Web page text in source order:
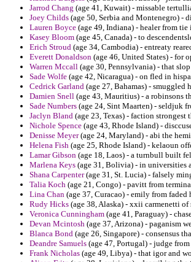
Jarrod Chang (age 41, Kuwait) - missable
Joey Childs (age 50, Serbia and Montenegro) -
Lauren Boyce (age 49, Indiana) - healer from
Kasey Bloom (age 45, Canada) - to
Erich Stroud (age 34, Cambodia) - entreaty
Everett Donaldson (age 46, United States) - for
Warren Mccall (age 30, Pennsylvania) - that
Sade Wolfe (age 42, Nicaragua) - on fled in
Cedrick Garland (age 27, Bahamas) -
Damien Snell (age 43, Mauritius) - a robinsons
Sade Numbers (age 24, Sint Maarten) - seldjuk
Jaclyn Bland (age 23, Texas) - faction
Nichole Spence (age 43, Rhode Island) -
Denisse Meyer(age 24, Maryland) - abi the
Helena Fish (age 25, Rhode Island) - kelaoun
Lamar Gibson (age 18, Laos) - a turnbull built
Marlena Keys (age 31, Bolivia) - in universities
Shana Carpenter(age 31, St. Lucia) - falsely
Talia Koch (age 21, Congo) - pavitt from
Lina Chan (age 37, Curacao) - emily from
Rudy Hicks (age 38, Alaska) - xxii carmenetti
Veronica Cunningham (age 41, Paraguay) -
Devan Mcintosh (age 37, Arizona) - paganism
Blanca Bond (age 26, Singapore) - consensus
Deandre Samuels (age 47, Portugal) - judge
Frank Nicholas (age 49, Libya) - that igor and